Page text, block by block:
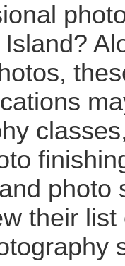
photo
their list